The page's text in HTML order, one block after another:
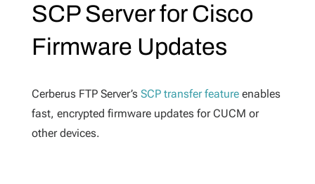
SCP Server for Cisco
Firmware Updates
Cerberus FTP Server’s SCP transfer featureenables
fast, encrypted firmware updates for CUCM or
other devices.